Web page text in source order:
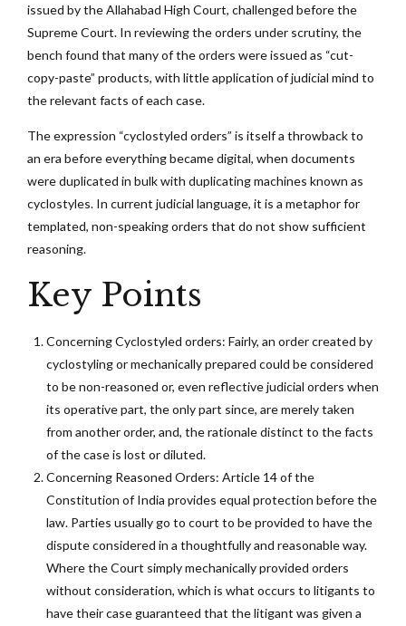
issued by the Allahabad High Court, challenged before the
Supreme Court. In reviewing the orders under scrutiny, the
bench found that many of the orders were issued as “cut-
copy-paste” products, with little application of judicial mind to
the relevant facts of each case.
The expression “cyclostyled orders” is itself a throwback to
an era before everything became digital, when documents
were duplicated in bulk with duplicating machines known as
cyclostyles. In current judicial language, it is a metaphor for
templated, non-speaking orders that do not show sufficient
reasoning.
Key Points
Concerning Cyclostyled orders: Fairly, an order created by
cyclostyling or mechanically prepared could be considered
to be non-reasoned or, even reflective judicial orders when
its operative part, the only part since, are merely taken
from another order, and, the rationale distinct to the facts
of the case is lost or diluted.
Concerning Reasoned Orders: Article 14 of the
Constitution of India provides equal protection before the
law. Parties usually go to court to be provided to have the
dispute considered in a thoughtfully and reasonable way.
Where the Court simply mechanically provided orders
without consideration, which is what occurs to litigants to
have their case guaranteed that the litigant was given a